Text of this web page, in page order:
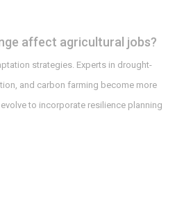
affect agricultural jobs?
strategies. Experts in drought-
and carbon farming become more
to incorporate resilience planning